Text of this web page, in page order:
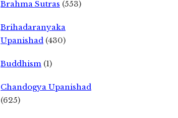
Brahma Sutras (553)
Brihadaranyaka
Upanishad (430)
Buddhism (1)
Chandogya Upanishad
(625)